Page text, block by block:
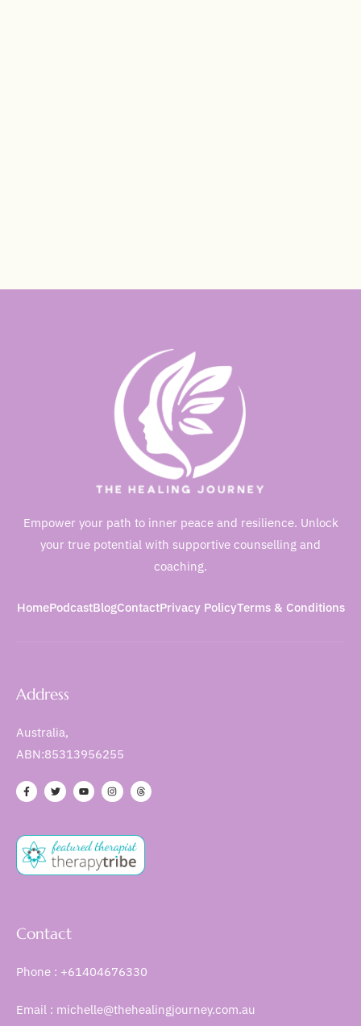
Empower your path to inner peace and resilience. Unlock
your true potential with supportive counselling and
coaching.
HomePodcastBlogContactPrivacy PolicyTerms & Conditions
Address
Australia,
ABN:85313956255
Contact
Phone : +61404676330
Email : michelle@thehealingjourney.com.au